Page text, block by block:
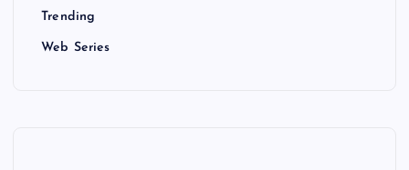
Trending
Web Series